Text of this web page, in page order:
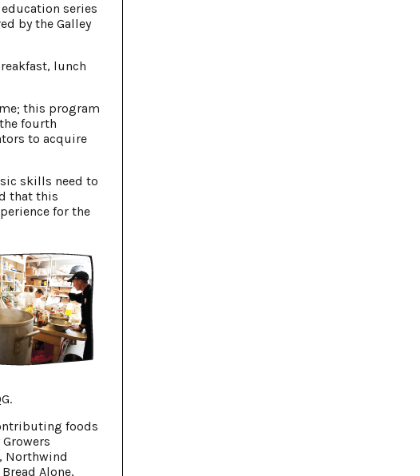
series
by the Galley
lunch
this program
fourth
to acquire
skills need to
that this
for the
foods
Northwind
Alone,